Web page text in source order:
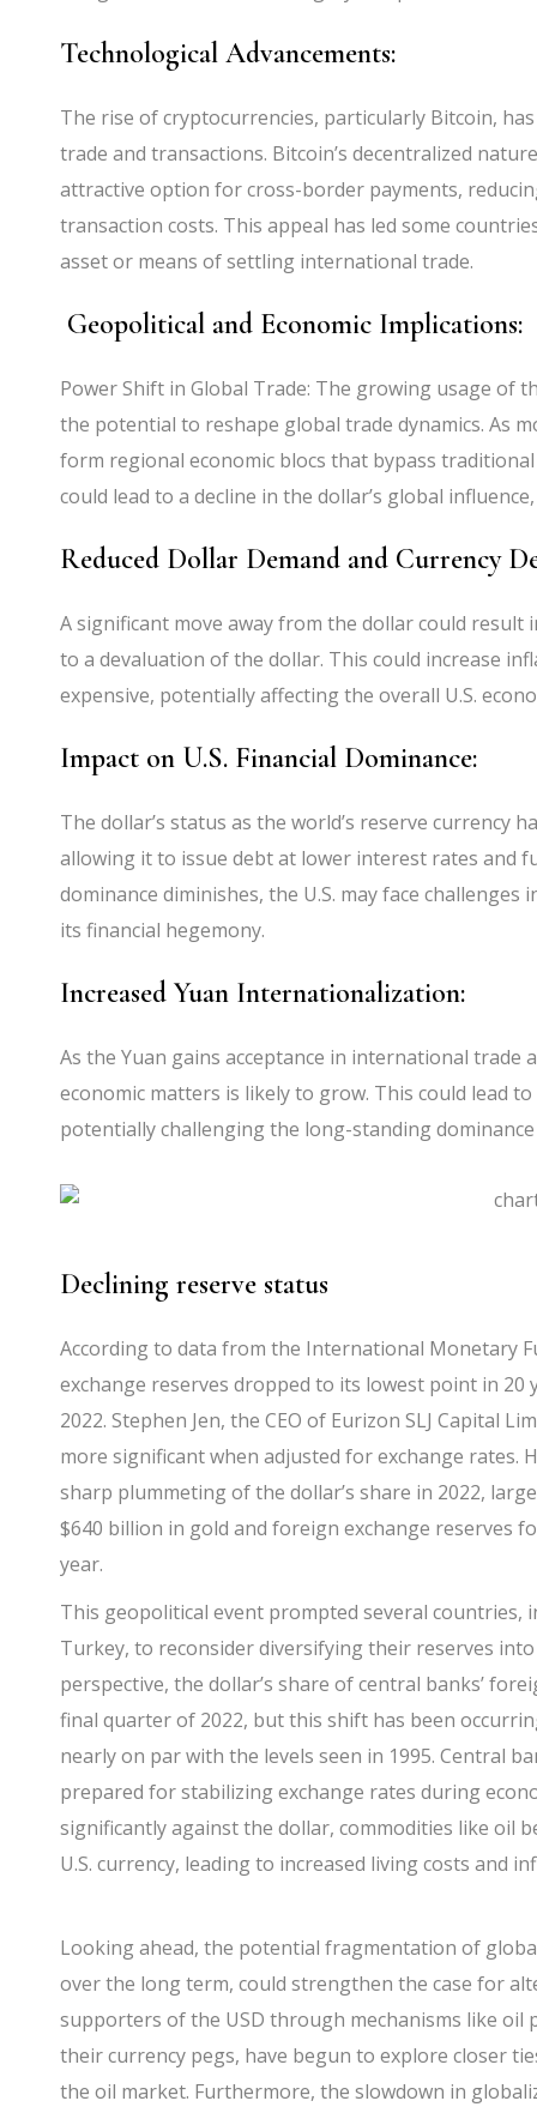
Technological Advancements:
The rise of cryptocurrencies, particularly Bitcoin,
trade and transactions. Bitcoin’s decentralized
attractive option for cross-border payments,
transaction costs. This appeal has led some
asset or means of settling international trade.
Geopolitical and Economic Implications:
Power Shift in Global Trade: The growing usage of
the potential to reshape global trade dynamics. As
form regional economic blocs that bypass
could lead to a decline in the dollar’s global
Reduced Dollar Demand and Currency
A significant move away from the dollar could result
to a devaluation of the dollar. This could increase
expensive, potentially affecting the overall U.S.
Impact on U.S. Financial Dominance:
The dollar’s status as the world’s reserve currency
allowing it to issue debt at lower interest rates and
dominance diminishes, the U.S. may face
its financial hegemony.
Increased Yuan Internationalization:
As the Yuan gains acceptance in international trade
economic matters is likely to grow. This could lead
potentially challenging the long-standing
Declining reserve status
According to data from the International Monetary
exchange reserves dropped to its lowest point in
2022. Stephen Jen, the CEO of Eurizon SLJ Capital
more significant when adjusted for exchange rates.
sharp plummeting of the dollar’s share in 2022,
$640 billion in gold and foreign exchange reserves
year.
This geopolitical event prompted several countries,
Turkey, to reconsider diversifying their reserves
perspective, the dollar’s share of central banks’
final quarter of 2022, but this shift has been
nearly on par with the levels seen in 1995. Central
prepared for stabilizing exchange rates during
significantly against the dollar, commodities like oil
U.S. currency, leading to increased living costs and
Looking ahead, the potential fragmentation of
over the long term, could strengthen the case for
supporters of the USD through mechanisms like oil
their currency pegs, have begun to explore closer
the oil market. Furthermore, the slowdown in